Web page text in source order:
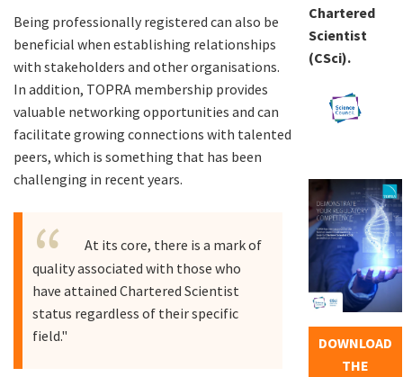
Being professionally registered can also be
beneficial when establishing relationships
with stakeholders and other organisations.
In addition, TOPRA membership provides
valuable networking opportunities and can
facilitate growing connections with talented
peers, which is something that has been
challenging in recent years.
At its core, there is a mark of
quality associated with those who
have attained Chartered Scientist
status regardless of their specific
field."
Chartered
Scientist
(CSci).
DOWNLOAD
THE